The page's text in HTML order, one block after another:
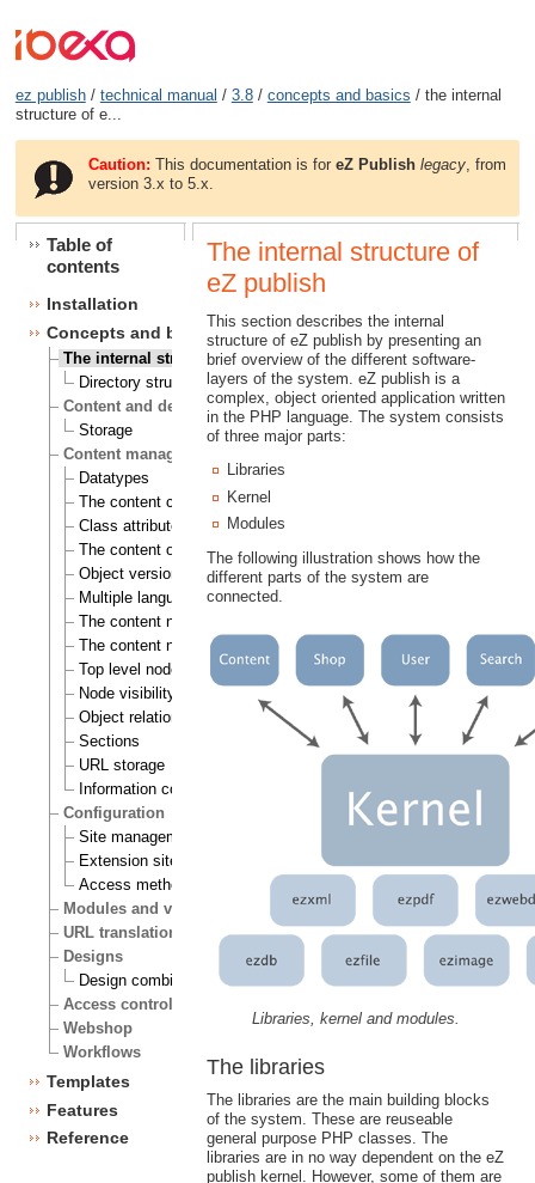
ez publish/ technical manual / 3.8/ concepts and basics / the internal
structure of e...
Caution: This documentation is foreZ Publish legacy , from
version 3.x to 5.x.
Table of
contents
Installation
Concepts and basics
The internal structure of eZ publish
Directory structure
Content and design
Storage
Content management
Datatypes
The content class
Class attributes
The content object
Object versioning
Multiple languages
The content node
The content node tree
Top level nodes
Node visibility
Object relations
Sections
URL storage
Information collection
Configuration
Site management
Extension siteaccess settings
Access methods
Modules and views
URL translation
Designs
Design combinations
Access control
Webshop
Workflows
Templates
Features
Reference
The internal structure of
eZ publish
This section describes the internal
structure of eZ publish by presenting an
brief overview of the different software-
layers of the system. eZ publish is a
complex, object oriented application written
in the PHP language. The system consists
of three major parts:
Libraries
Kernel
Modules
The following illustration shows how the
different parts of the system are
connected.
Libraries, kernel and modules.
The libraries
The libraries are the main building blocks
of the system. These are reuseable
general purpose PHP classes. The
libraries are in no way dependent on the eZ
publish kernel. However, some of them are